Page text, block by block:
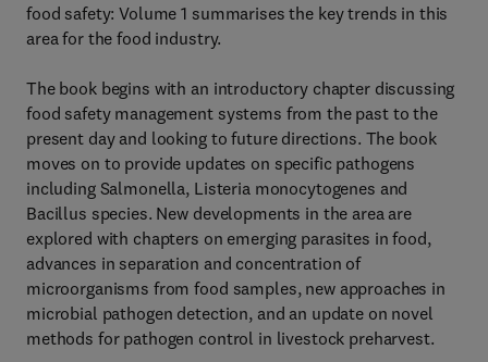
food safety: Volume 1 summarises the key trends in this
area for the food industry.
The book begins with an introductory chapter discussing
food safety management systems from the past to the
present day and looking to future directions. The book
moves on to provide updates on specific pathogens
including Salmonella, Listeria monocytogenes and
Bacillus species. New developments in the area are
explored with chapters on emerging parasites in food,
advances in separation and concentration of
microorganisms from food samples, new approaches in
microbial pathogen detection, and an update on novel
methods for pathogen control in livestock preharvest.